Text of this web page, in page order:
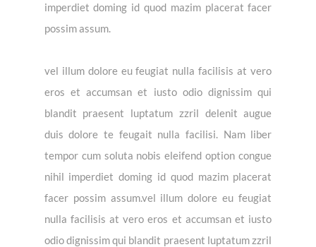
imperdiet doming id quod mazim placerat facer
possim assum.
vel illum dolore eu feugiat nulla facilisis at vero
eros et accumsan et iusto odio dignissim qui
blandit praesent luptatum zzril delenit augue
duis dolore te feugait nulla facilisi. Nam liber
tempor cum soluta nobis eleifend option congue
nihil imperdiet doming id quod mazim placerat
facer possim assum.vel illum dolore eu feugiat
nulla facilisis at vero eros et accumsan et iusto
odio dignissim qui blandit praesent luptatum zzril